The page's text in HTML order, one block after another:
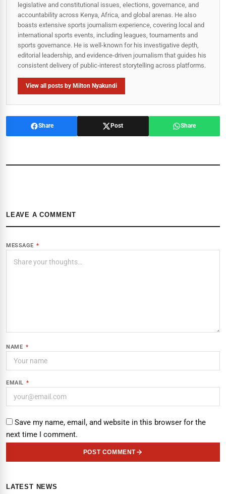
legislative and constitutional issues, elections, governance, and
accountability across Kenya, Africa, and global arenas. He also
boasts extensive sports journalism experience, covering local and
international sports events, including leagues, tournaments and
sports governance. He is well-known for his investigative depth,
editorial leadership, and evidence-driven journalism that guides his
consistent delivery of public‑interest storytelling across platforms.
View all posts by Milton Nyakundi
Share Post Share
LEAVE A COMMENT
MESSAGE *
NAME *
EMAIL *
Save my name, email, and website in this browser for the
next time I comment.
POST COMMENT
LATEST NEWS